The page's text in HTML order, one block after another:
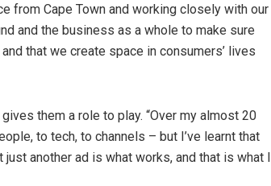
from Cape Town and working closely with our
and the business as a whole to make sure
that we create space in consumers’ lives
them a role to play. “Over my almost 20
to tech, to channels – but I’ve learnt that
another ad is what works, and that is what I